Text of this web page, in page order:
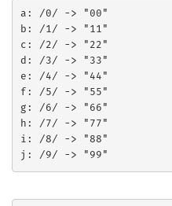
a: /0/ -> "00"
b: /1/ -> "11"
c: /2/ -> "22"
d: /3/ -> "33"
e: /4/ -> "44"
f: /5/ -> "55"
g: /6/ -> "66"
h: /7/ -> "77"
i: /8/ -> "88"